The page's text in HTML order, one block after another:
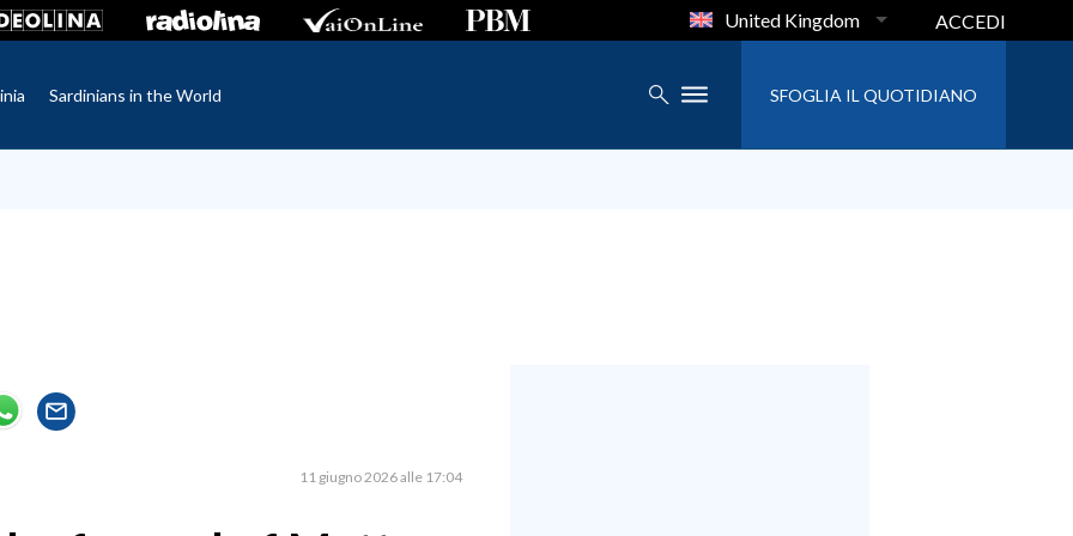
United Kingdom ACCEDI
Sardinians in the World SFOGLIA IL QUOTIDIANO
11 giugno 2026 alle 17:04